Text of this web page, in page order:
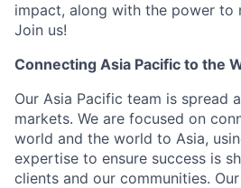
impact, along with the power to
Join us!
Connecting Asia Pacific to the
Our Asia Pacific team is spread
markets. We are focused on
world and the world to Asia,
expertise to ensure success is
clients and our communities.